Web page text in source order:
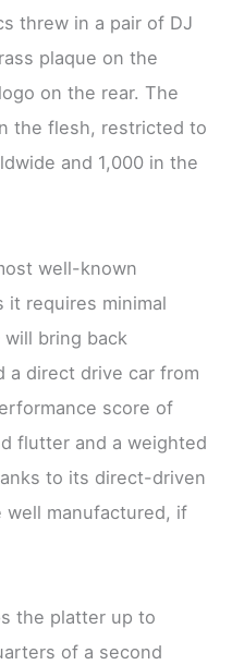
threw in a pair of DJ
plaque on the
on the rear. The
the flesh, restricted to
and 1,000 in the
well-known
requires minimal
will bring back
a direct drive car from
score of
flutter and a weighted
to its direct-driven
manufactured, if
the platter up to
of a second